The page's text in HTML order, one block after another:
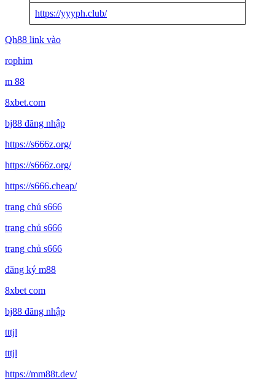
https://yyyph.club/
Qh88 link vào
rophim
m 88
8xbet.com
bj88 đăng nhập
https://s666z.org/
https://s666z.org/
https://s666.cheap/
trang chủ s666
trang chủ s666
trang chủ s666
đăng ký m88
8xbet com
bj88 đăng nhập
tttjl
tttjl
https://mm88t.dev/